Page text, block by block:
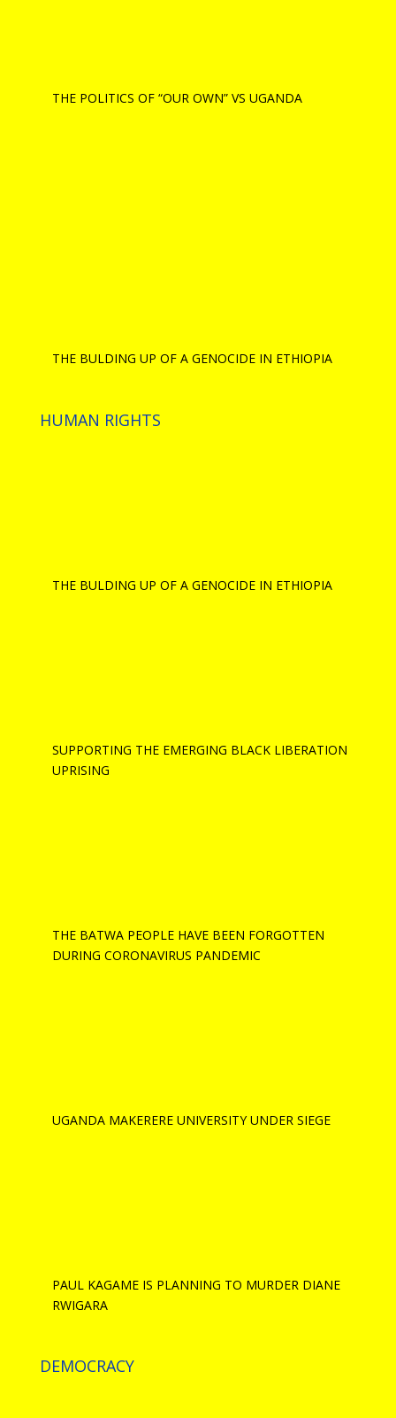
THE POLITICS OF “OUR OWN” VS UGANDA
THE BULDING UP OF A GENOCIDE IN ETHIOPIA
HUMAN RIGHTS
THE BULDING UP OF A GENOCIDE IN ETHIOPIA
SUPPORTING THE EMERGING BLACK LIBERATION
UPRISING
THE BATWA PEOPLE HAVE BEEN FORGOTTEN
DURING CORONAVIRUS PANDEMIC
UGANDA MAKERERE UNIVERSITY UNDER SIEGE
PAUL KAGAME IS PLANNING TO MURDER DIANE
RWIGARA
DEMOCRACY